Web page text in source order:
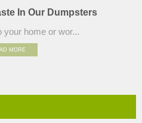
In Our Dumpsters
your home or wor...
MORE